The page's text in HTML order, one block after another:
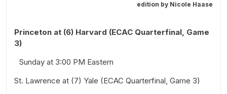
edition by Nicole Haase
Princeton at (6) Harvard (ECAC Quarterfinal, Game
3)
Sunday at 3:00 PM Eastern
St. Lawrence at (7) Yale (ECAC Quarterfinal, Game 3)